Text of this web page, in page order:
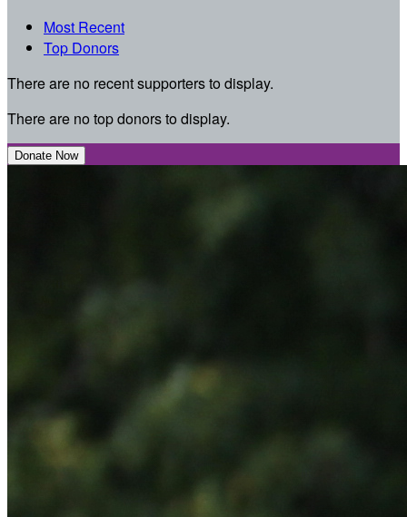
Most Recent
Top Donors
There are no recent supporters to display.
There are no top donors to display.
Donate Now